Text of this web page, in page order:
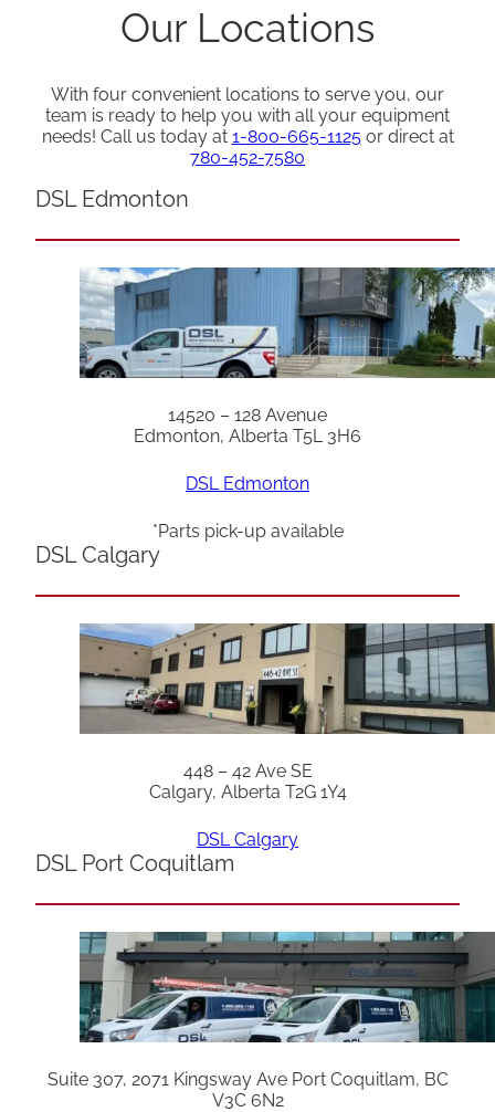
Our Locations
With four convenient locations to serve you, our
team is ready to help you with all your equipment
needs! Call us today at 1-800-665-1125or direct at
780-452-7580
DSL Edmonton
14520 – 128 Avenue
Edmonton, Alberta T5L 3H6
DSL Edmonton
*Parts pick-up available
DSL Calgary
448 – 42 Ave SE
Calgary, Alberta T2G 1Y4
DSL Calgary
DSL Port Coquitlam
Suite 307, 2071 Kingsway Ave Port Coquitlam, BC
V3C 6N2